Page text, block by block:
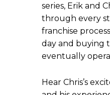
series, Erik and
through every
franchise
day and buying
eventually
Hear Chris’s